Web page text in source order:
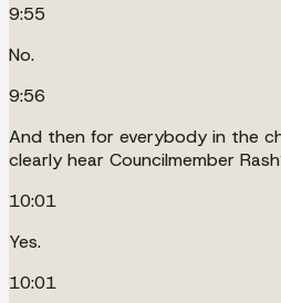
9:55
No.
9:56
And then for everybody in the
clearly hear Councilmember
10:01
Yes.
10:01